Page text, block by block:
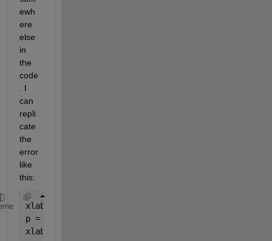
ewh
ere
else
in
the
code
. I
can
repli
cate
the
error
like
this:
xlabel = 6
p = subplot(1,2,1);
xlabel(p,